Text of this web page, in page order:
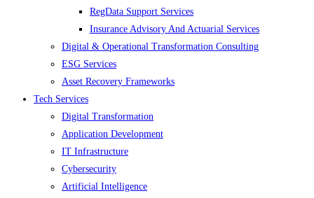
RegData Support Services
Insurance Advisory And Actuarial Services
Digital & Operational Transformation Consulting
ESG Services
Asset Recovery Frameworks
Tech Services
Digital Transformation
Application Development
IT Infrastructure
Cybersecurity
Artificial Intelligence